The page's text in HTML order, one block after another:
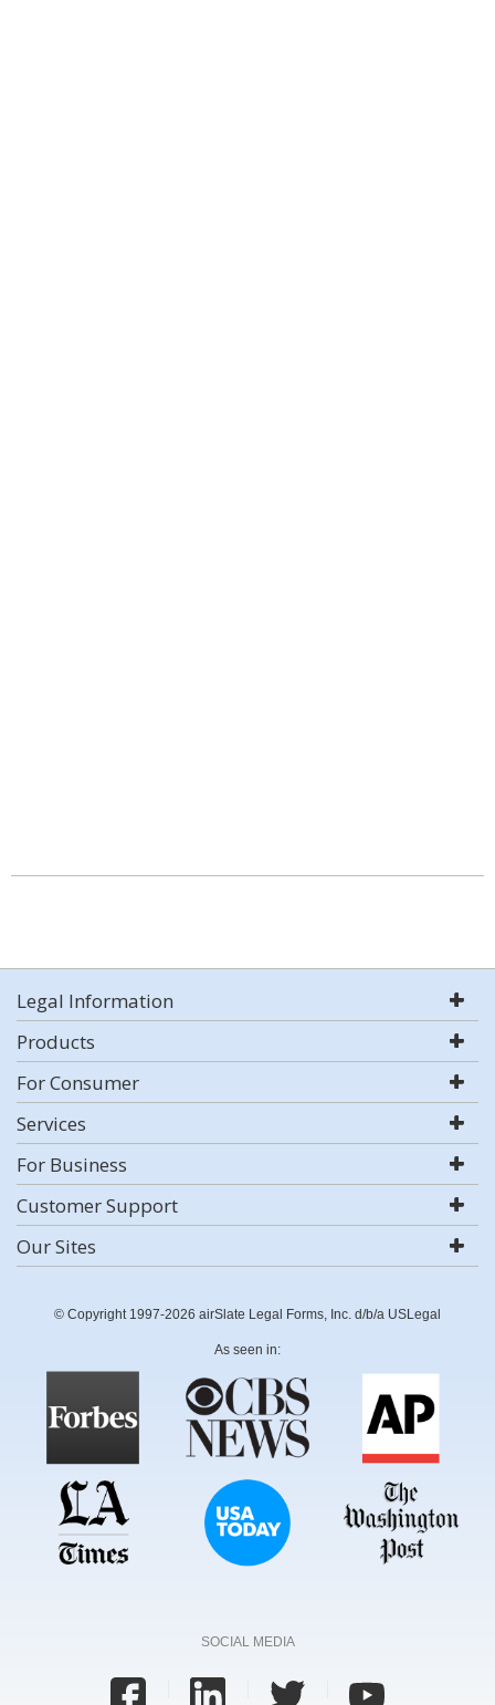
Legal Information
Products
For Consumer
Services
For Business
Customer Support
Our Sites
© Copyright 1997-2026 airSlate Legal Forms, Inc. d/b/a USLegal
As seen in:
SOCIAL MEDIA